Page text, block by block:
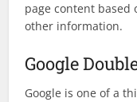
page content based
other information.
Google
Google is one of a